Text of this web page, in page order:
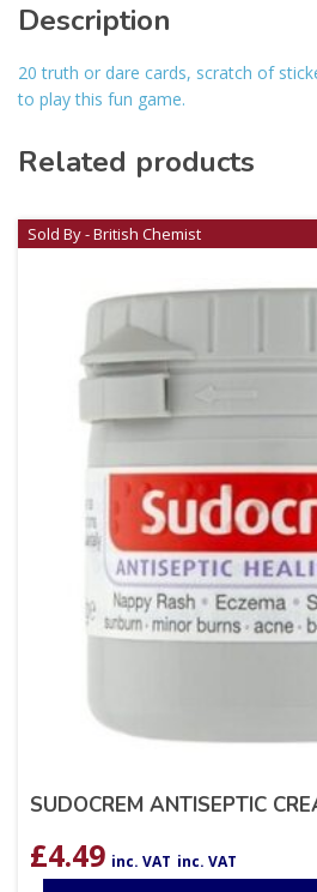
Description
20 truth or dare cards, scratch of
to play this fun game.
Related products
Sold By - British Chemist
SUDOCREM ANTISEPTIC
£4.49 inc. VAT inc. VAT